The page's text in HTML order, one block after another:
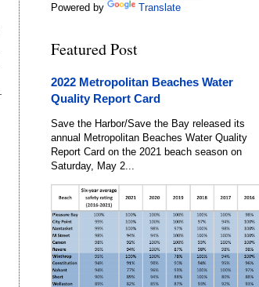
Powered by Translate
Featured Post
2022 Metropolitan Beaches Water
Quality Report Card
Save the Harbor/Save the Bay released its
annual Metropolitan Beaches Water Quality
Report Card on the 2021 beach season on
Saturday, May 2...